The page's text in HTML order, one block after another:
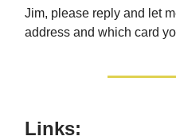
Jim, please reply and let
address and which card
Links: